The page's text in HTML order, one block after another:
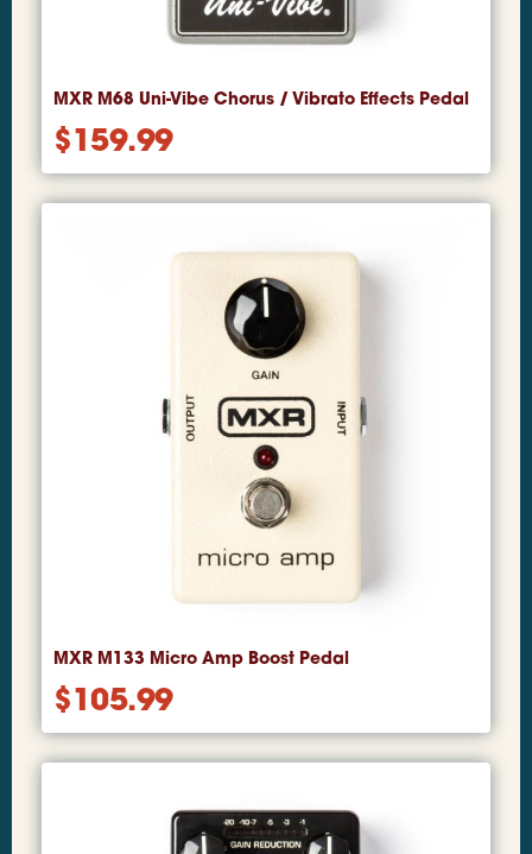
MXR M68 Uni-Vibe Chorus / Vibrato Effects Pedal
$159.99
MXR M133 Micro Amp Boost Pedal
$105.99